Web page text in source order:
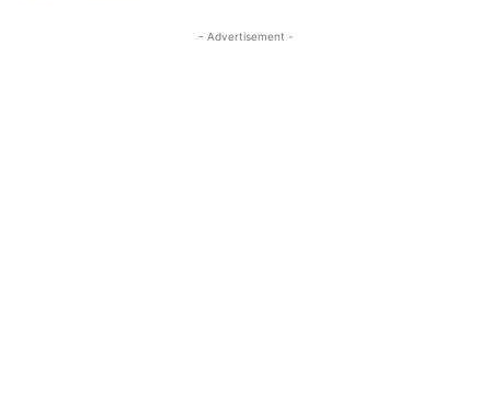
- Advertisement -